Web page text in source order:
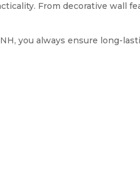
From decorative wall
you always ensure long-